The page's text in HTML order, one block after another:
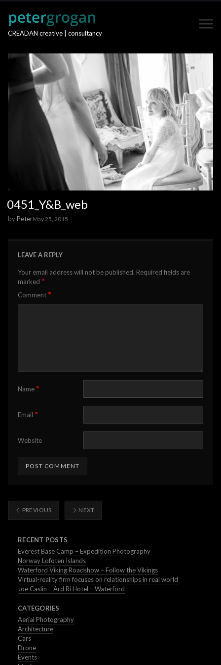
CREADAN creative | consultancy
0451_Y&B_web
byPeterMay 25, 2015
LEAVE A REPLY
Your email address will not be published. Required fields are
marked *
Comment *
Name *
Email *
Website
PREVIOUS NEXT
RECENT POSTS
Everest Base Camp – Expedition Photography
Norway Lofoten Islands
Waterford Viking Roadshow – Follow the Vikings
Virtual-reality firm focuses on relationships in real world
Joe Caslin – Ard Ri Hotel – Waterford
CATEGORIES
Aerial Photography
Architecture
Cars
Drone
Events